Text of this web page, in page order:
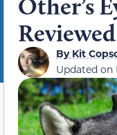
Other’s
ByKit
Updated on